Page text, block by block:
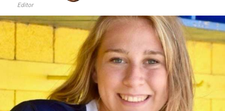
Editor